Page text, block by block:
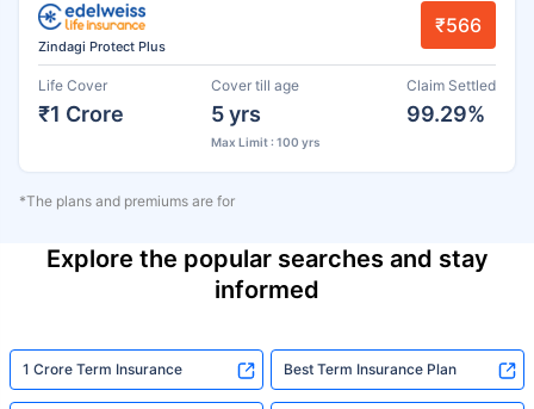
Zindagi Protect Plus
₹566
Life Cover
₹1 Crore
Cover till age
5 yrs
Max Limit : 100 yrs
Claim Settled
99.29%
*The plans and premiums are for
Explore the popular searches and stay
informed
1 Crore Term Insurance Best Term Insurance Plan